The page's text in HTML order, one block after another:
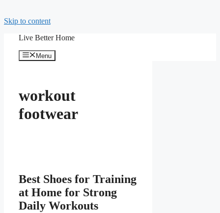
Skip to content
Live Better Home
Menu
workout
footwear
Best Shoes for Training
at Home for Strong
Daily Workouts